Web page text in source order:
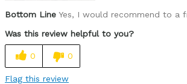
Bottom Line Yes, I would recommend to a
Was this review helpful to you?
0 0
Flag this review